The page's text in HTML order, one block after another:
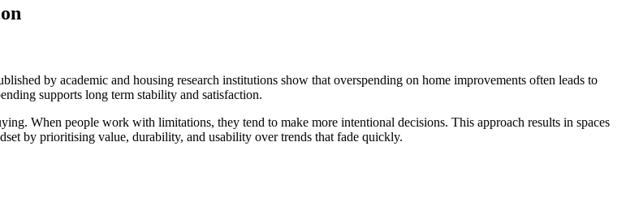
by academic and housing research institutions show that overspending on home improvements often leads to
supports long term stability and satisfaction.
When people work with limitations, they tend to make more intentional decisions. This approach results in spaces
by prioritising value, durability, and usability over trends that fade quickly.